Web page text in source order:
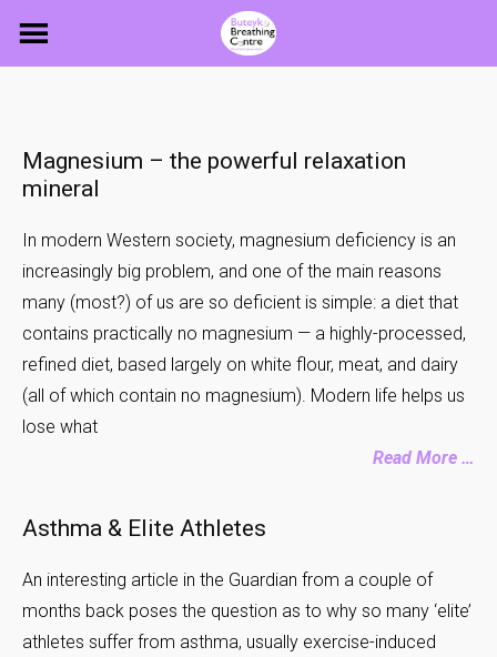
Magnesium – the powerful relaxation
mineral
In modern Western society, magnesium deficiency is an
increasingly big problem, and one of the main reasons
many (most?) of us are so deficient is simple: a diet that
contains practically no magnesium — a highly-processed,
refined diet, based largely on white flour, meat, and dairy
(all of which contain no magnesium). Modern life helps us
lose what
Read More …
Asthma & Elite Athletes
An interesting article in the Guardian from a couple of
months back poses the question as to why so many ‘elite’
athletes suffer from asthma, usually exercise-induced